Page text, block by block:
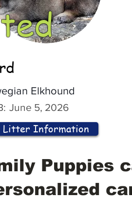
Elkhound
June 5, 2026
Litter Information
Puppies